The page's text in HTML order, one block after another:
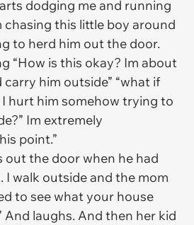
dodging me and running
chasing this little boy around
to herd him out the door.
“How is this okay? Im about
him outside” “what if
hurt him somehow trying to
Im extremely
point.”
out the door when he had
I walk outside and the mom
to see what your house
And laughs. And then her kid